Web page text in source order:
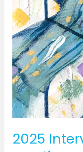
2025
–
Sfumato
creative